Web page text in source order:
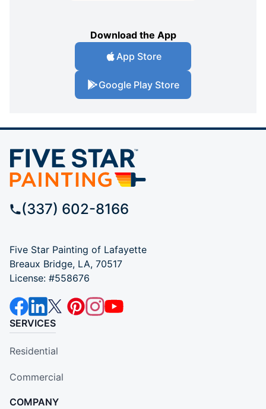
Download the App
App Store
Google Play Store
(337) 602-8166
Five Star Painting of Lafayette
Breaux Bridge, LA, 70517
License: #558676
SERVICES
Residential
Commercial
COMPANY